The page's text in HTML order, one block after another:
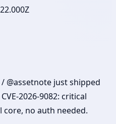
/ @assetnote just shipped
2026-9082: critical
core, no auth needed.